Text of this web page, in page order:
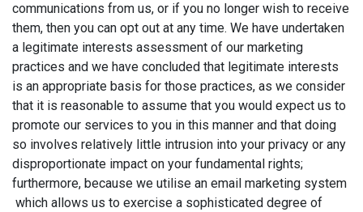
communications from us, or if you no longer wish to receive
them, then you can opt out at any time. We have undertaken
a legitimate interests assessment of our marketing
practices and we have concluded that legitimate interests
is an appropriate basis for those practices, as we consider
that it is reasonable to assume that you would expect us to
promote our services to you in this manner and that doing
so involves relatively little intrusion into your privacy or any
disproportionate impact on your fundamental rights;
furthermore, because we utilise an email marketing system
which allows us to exercise a sophisticated degree of